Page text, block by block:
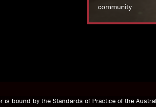
community.
is bound by the Standards of Practice of the